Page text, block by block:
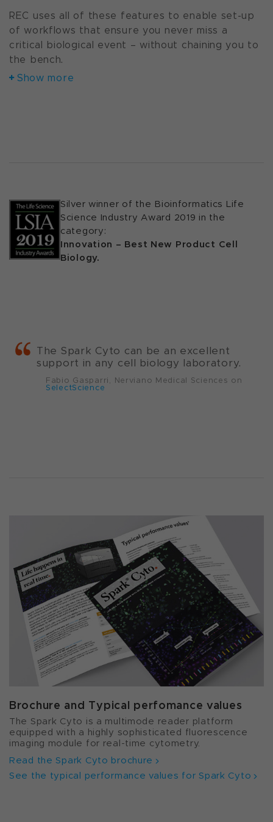
REC uses all of these features to enable set-up
of workflows that ensure you never miss a
critical biological event – without chaining you to
the bench.
Show more
Silver winner of the Bioinformatics Life
Science Industry Award 2019 in the
category:
Innovation – Best New Product Cell
Biology.
The Spark Cyto can be an excellent
support in any cell biology laboratory.
Fabio Gasparri, Nerviano Medical Sciences on
SelectScience
Brochure and Typical perfomance values
The Spark Cyto is a multimode reader platform
equipped with a highly sophisticated fluorescence
imaging module for real-time cytometry.
Read the Spark Cyto brochure
See the typical performance values for Spark Cyto